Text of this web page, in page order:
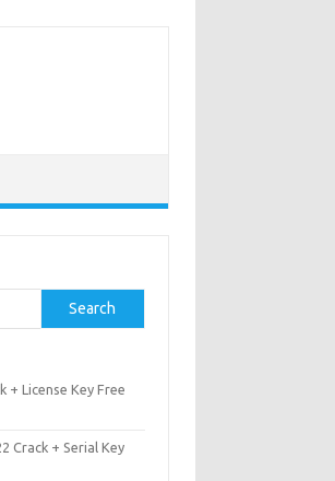
Search
+ License Key Free
Crack + Serial Key